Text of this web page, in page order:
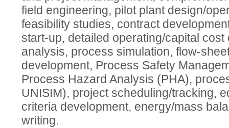
field engineering, pilot plant design/
feasibility studies, contract
start-up, detailed operating/capital
analysis, process simulation, flow-
development, Process Safety
Process Hazard Analysis (PHA),
UNISIM), project scheduling/tracking,
criteria development, energy/mass
writing.